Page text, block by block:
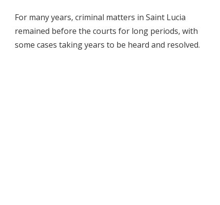
For many years, criminal matters in Saint Lucia
remained before the courts for long periods, with
some cases taking years to be heard and resolved.